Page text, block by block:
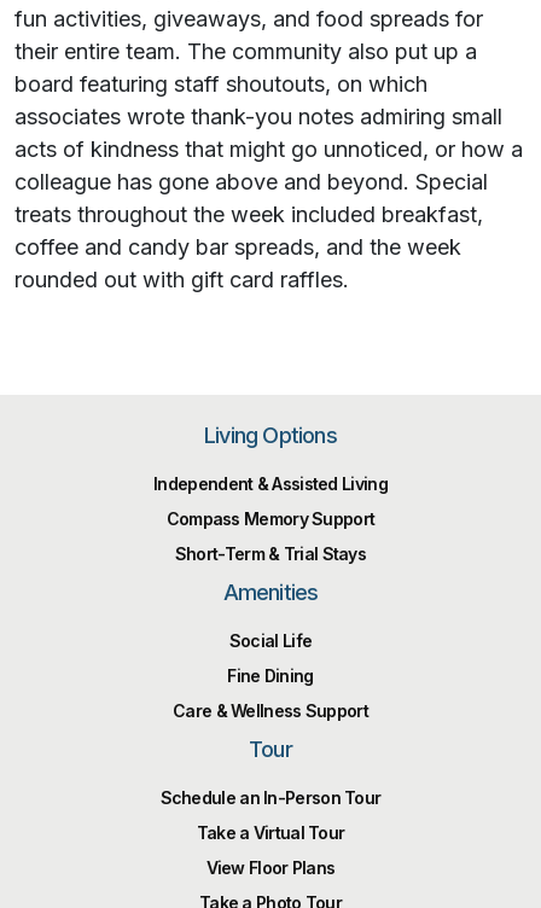
fun activities, giveaways, and food spreads for
their entire team. The community also put up a
board featuring staff shoutouts, on which
associates wrote thank-you notes admiring small
acts of kindness that might go unnoticed, or how a
colleague has gone above and beyond. Special
treats throughout the week included breakfast,
coffee and candy bar spreads, and the week
rounded out with gift card raffles.
Living Options
Independent & Assisted Living
Compass Memory Support
Short-Term & Trial Stays
Amenities
Social Life
Fine Dining
Care & Wellness Support
Tour
Schedule an In-Person Tour
Take a Virtual Tour
View Floor Plans
Take a Photo Tour